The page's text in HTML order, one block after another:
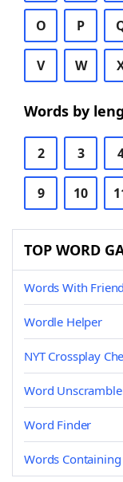
O P
V W
Words by
2 3
9 10
TOP WORD
Words With
Wordle Helper
NYT Crossplay
Word
Word Finder
Words